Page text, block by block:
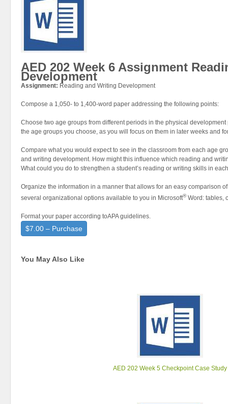
AED 202 Week 6 Assignment
Development
Assignment: Reading and Writing Development
Compose a 1,050- to 1,400-word paper addressing the following points:
Choose two age groups from different periods in the physical
the age groups you choose, as you will focus on them in later weeks and
Compare what you would expect to see in the classroom from each age
and writing development. How might this influence which reading and
What could you do to strengthen a student’s reading or writing skills in
Organize the information in a manner that allows for an easy comparison
several organizational options available to you in Microsoft®Word: tables,
Format your paper according toAPA guidelines.
$7.00 – Purchase
You May Also Like
AED 202 Week 5 Checkpoint Case Study